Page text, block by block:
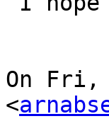
On Fri,
<